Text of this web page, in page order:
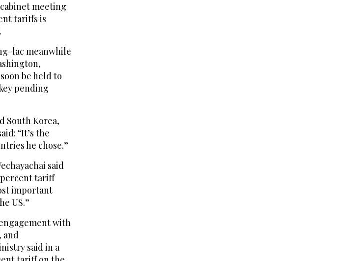
meeting
tariffs is
lac meanwhile
be held to
pending
South Korea,
“It’s the
he chose.”
said
percent tariff
important
US.”
with
and
said in a